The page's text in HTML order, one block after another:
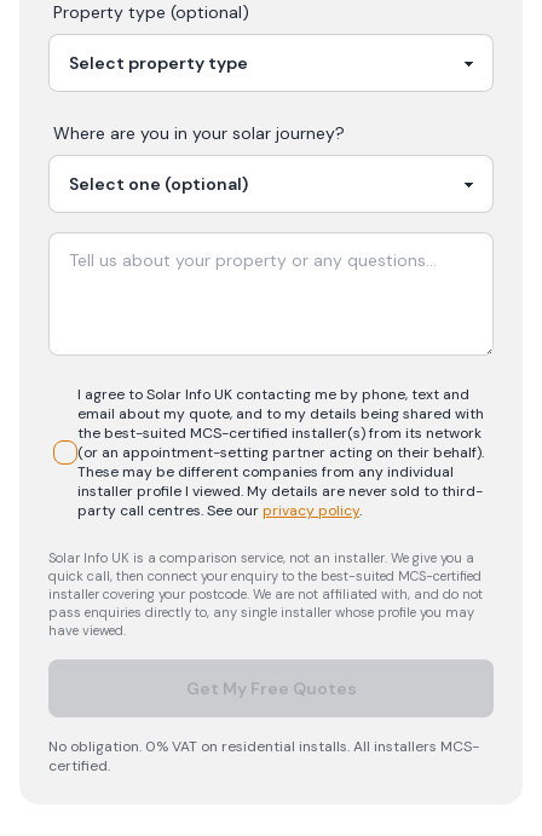
Property type (optional)
Where are you in your solar journey?
I agree to Solar Info UK contacting me by phone, text and
email about my quote, and to my details being shared with
the best-suited MCS-certified installer(s) from its network
(or an appointment-setting partner acting on their behalf).
These may be different companies from any individual
installer profile I viewed. My details are never sold to third-
party call centres.See ourprivacy policy.
Solar Info UK is a comparison service, not an installer. We give you a
quick call, then connect your enquiry to the best-suited MCS-certified
installer covering your postcode. We are not affiliated with, and do not
pass enquiries directly to, any single installer whose profile you may
have viewed.
Get My Free Quotes
No obligation. 0% VAT on residential installs. All installers MCS-
certified.